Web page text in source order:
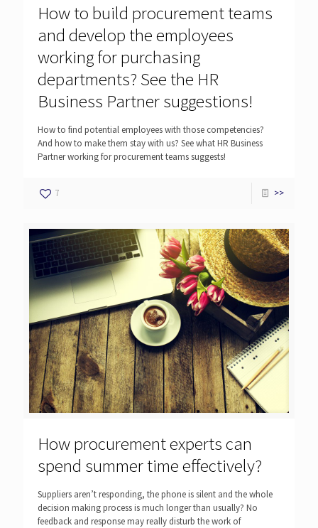
How to build procurement teams
and develop the employees
working for purchasing
departments? See the HR
Business Partner suggestions!
How to find potential employees with those competencies?
And how to make them stay with us? See what HR Business
Partner working for procurement teams suggests!
7 >>
How procurement experts can
spend summer time effectively?
Suppliers aren’t responding, the phone is silent and the whole
decision making process is much longer than usually? No
feedback and response may really disturb the work of